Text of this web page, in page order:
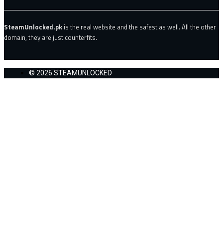
SteamUnlocked.pk is the real website and the safest as well. All the other
domain, they are just counterfits.
© 2026 STEAMUNLOCKED